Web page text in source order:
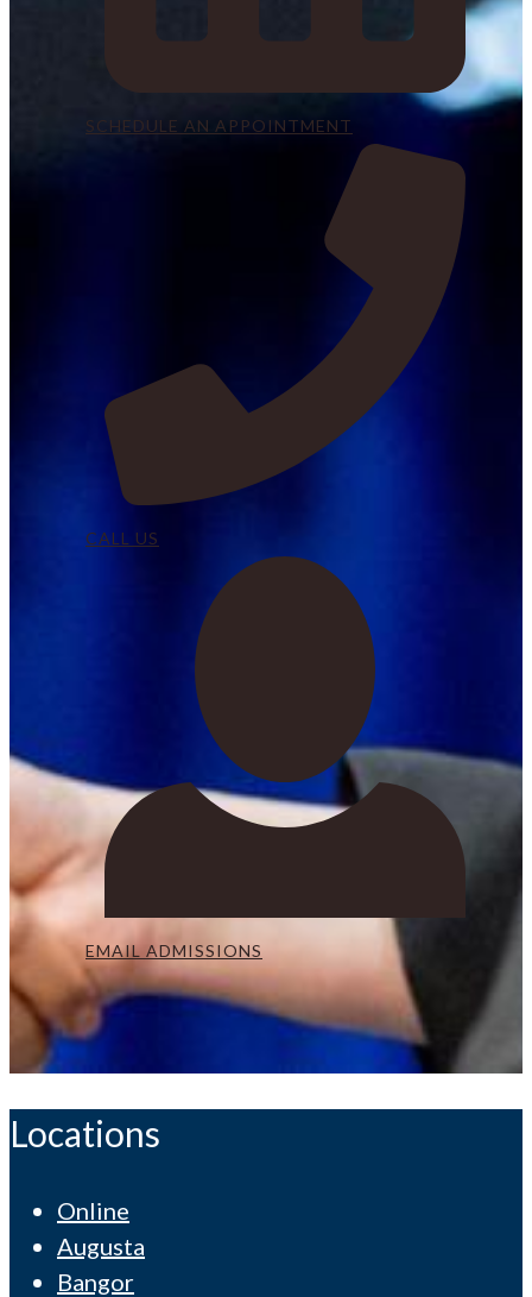
SCHEDULE AN APPOINTMENT
CALL US
EMAIL ADMISSIONS
Locations
Online
Augusta
Bangor